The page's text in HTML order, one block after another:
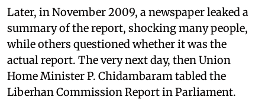
Later, in November 2009, a newspaper leaked a
summary of the report, shocking many people,
while others questioned whether it was the
actual report. The very next day, then Union
Home Minister P. Chidambaram tabled the
Liberhan Commission Report in Parliament.